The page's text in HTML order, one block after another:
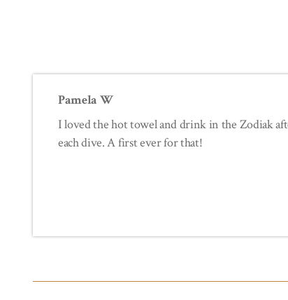
Pamela W
I loved the hot towel and drink in the Zodiak
each dive. A first ever for that!